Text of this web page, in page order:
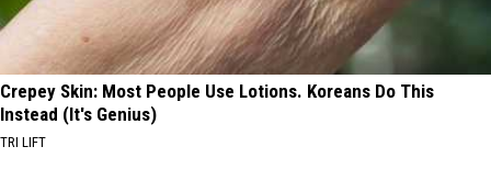
Crepey Skin: Most People Use Lotions. Koreans Do This
Instead (It's Genius)
TRI LIFT